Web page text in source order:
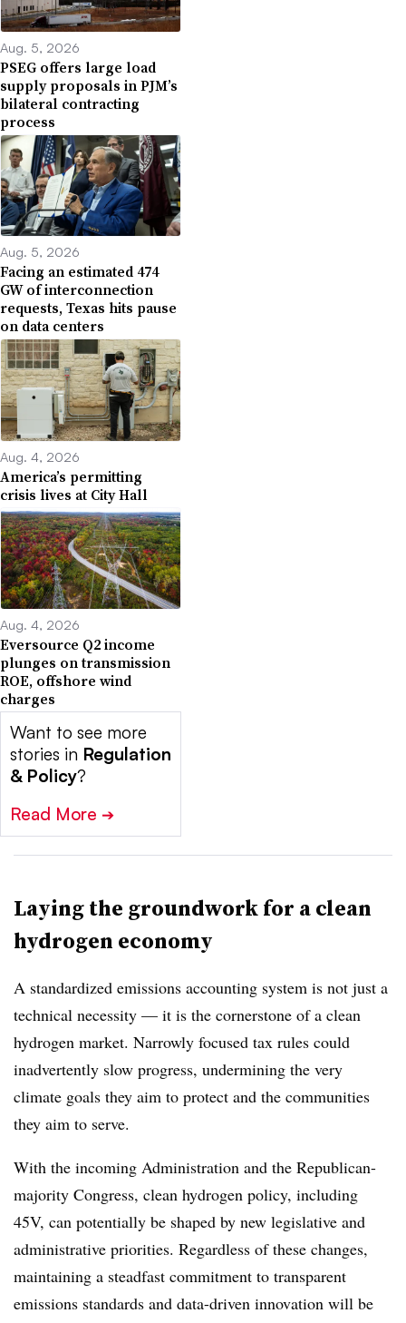
Aug. 5, 2026
PSEG offers large load
supply proposals in PJM’s
bilateral contracting
process
Aug. 5, 2026
Facing an estimated 474
GW of interconnection
requests, Texas hits pause
on data centers
Aug. 4, 2026
America’s permitting
crisis lives at City Hall
Aug. 4, 2026
Eversource Q2 income
plunges on transmission
ROE, offshore wind
charges
Want to see more
stories in Regulation
& Policy?
Read More ➔
Laying the groundwork for a clean
hydrogen economy
A standardized emissions accounting system is not just a
technical necessity — it is the cornerstone of a clean
hydrogen market. Narrowly focused tax rules could
inadvertently slow progress, undermining the very
climate goals they aim to protect and the communities
they aim to serve.
With the incoming Administration and the Republican-
majority Congress, clean hydrogen policy, including
45V, can potentially be shaped by new legislative and
administrative priorities. Regardless of these changes,
maintaining a steadfast commitment to transparent
emissions standards and data-driven innovation will be